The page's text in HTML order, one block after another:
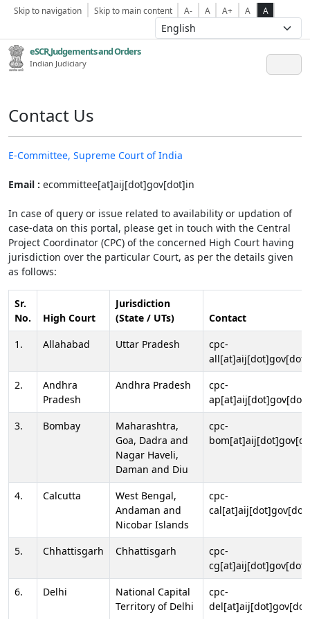
Skip to navigation Skip to main content A- A A+ A A
eSCR,Judgements and Orders
Indian Judiciary
Contact Us
E-Committee, Supreme Court of India
Email : ecommittee[at]aij[dot]gov[dot]in
In case of query or issue related to availability or updation of
case-data on this portal, please get in touch with the Central
Project Coordinator (CPC) of the concerned High Court having
jurisdiction over the particular Court, as per the details given
as follows:
Sr.
No.
High Court
Jurisdiction
(State / UTs)
Contact
1.
Allahabad Uttar Pradesh
cpc-
2.
Andhra
Pradesh
Andhra Pradesh
cpc-
3.
Bombay
Maharashtra,
Goa, Dadra and
Nagar Haveli,
Daman and Diu
cpc-
4. Calcutta
West Bengal,
Andaman and
Nicobar Islands
cpc-
5. Chhattisgarh Chhattisgarh
cpc-
6.
Delhi
National Capital
Territory of Delhi
cpc-